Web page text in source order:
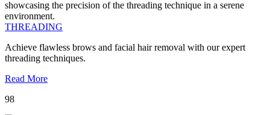
THREADING
Achieve flawless brows and facial hair removal with our expert
threading techniques.
Read More
98